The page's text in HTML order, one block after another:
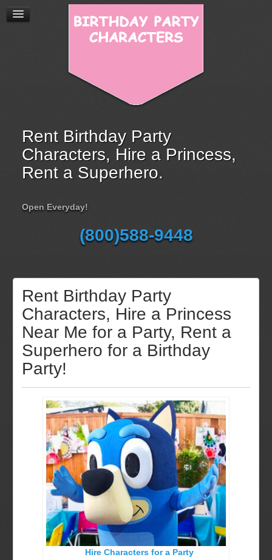
Rent Birthday Party
Characters, Hire a Princess,
Rent a Superhero.
Open Everyday!
(800)588-9448
Rent Birthday Party
Characters, Hire a Princess
Near Me for a Party, Rent a
Superhero for a Birthday
Party!
Hire Characters for a Party